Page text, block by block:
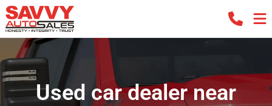
Used car dealer near